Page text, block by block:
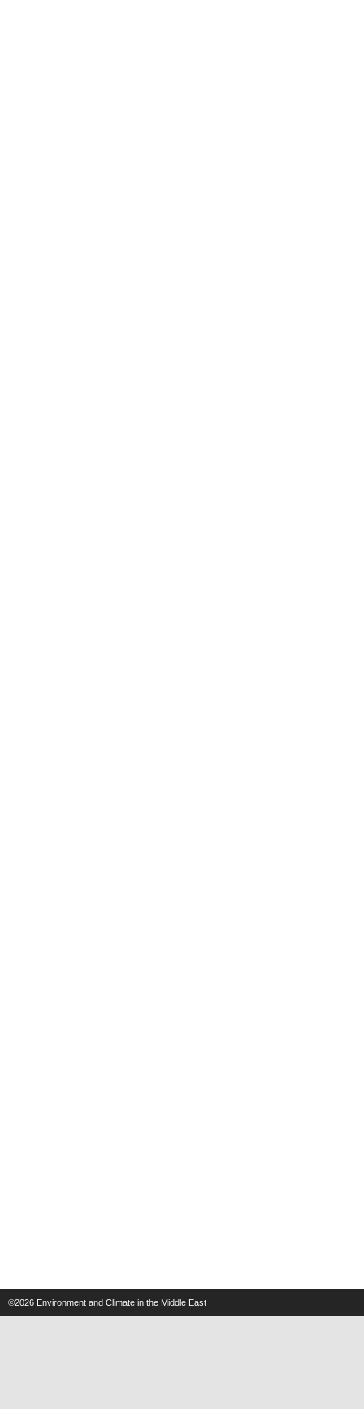
©2026 Environment and Climate in the Middle East